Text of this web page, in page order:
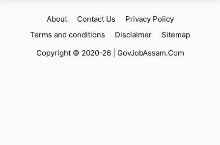
About Contact Us
Privacy Policy
Terms and conditions
Disclaimer
Sitemap
Copyright © 2020-26 | GovJobAssam.Com